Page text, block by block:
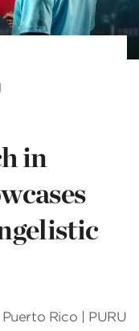
|
in
Rico | PURU